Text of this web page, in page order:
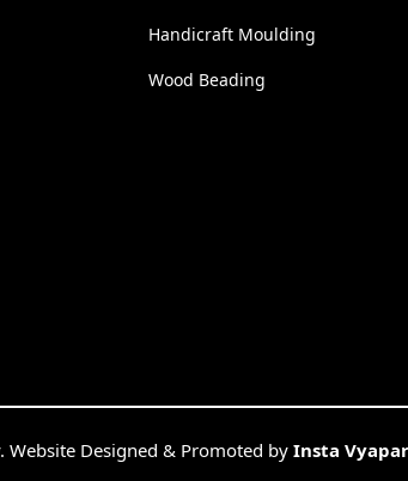
Handicraft Moulding
Wood Beading
Designed & Promoted byInsta